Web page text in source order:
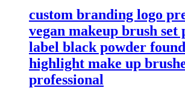
custom branding logo
vegan makeup brush set
label black powder
highlight make up
professional